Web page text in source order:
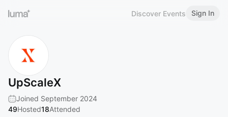
Discover Events Sign In
UpScaleX
Joined September 2024
49Hosted18Attended